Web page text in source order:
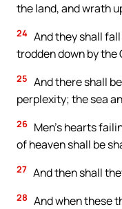
the land, and wrath
24 And they shall
trodden down by the
25 And there shall
perplexity; the sea
26 Men’s hearts
of heaven shall be
27 And then shall
28 And when these